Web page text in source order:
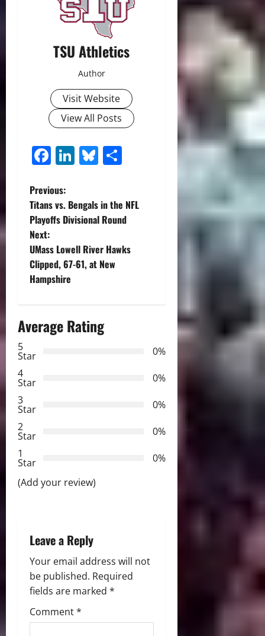
TSU Athletics
Author
Visit Website
View All Posts
Facebook
LinkedIn
Bluesky
P
o
s
t
a
g
a
t
i
o
Previous:
Titans vs. Bengals in the NFL
Playoffs Divisional Round
Next:
UMass Lowell River Hawks
Clipped, 67-61, at New
Hampshire
Average Rating
5
Star
0%
4
Star
0%
3
Star
0%
2
Star
0%
1
Star
0%
(Add your review)
Leave a Reply
Your email address will not
be published. Required
fields are marked *
Comment*